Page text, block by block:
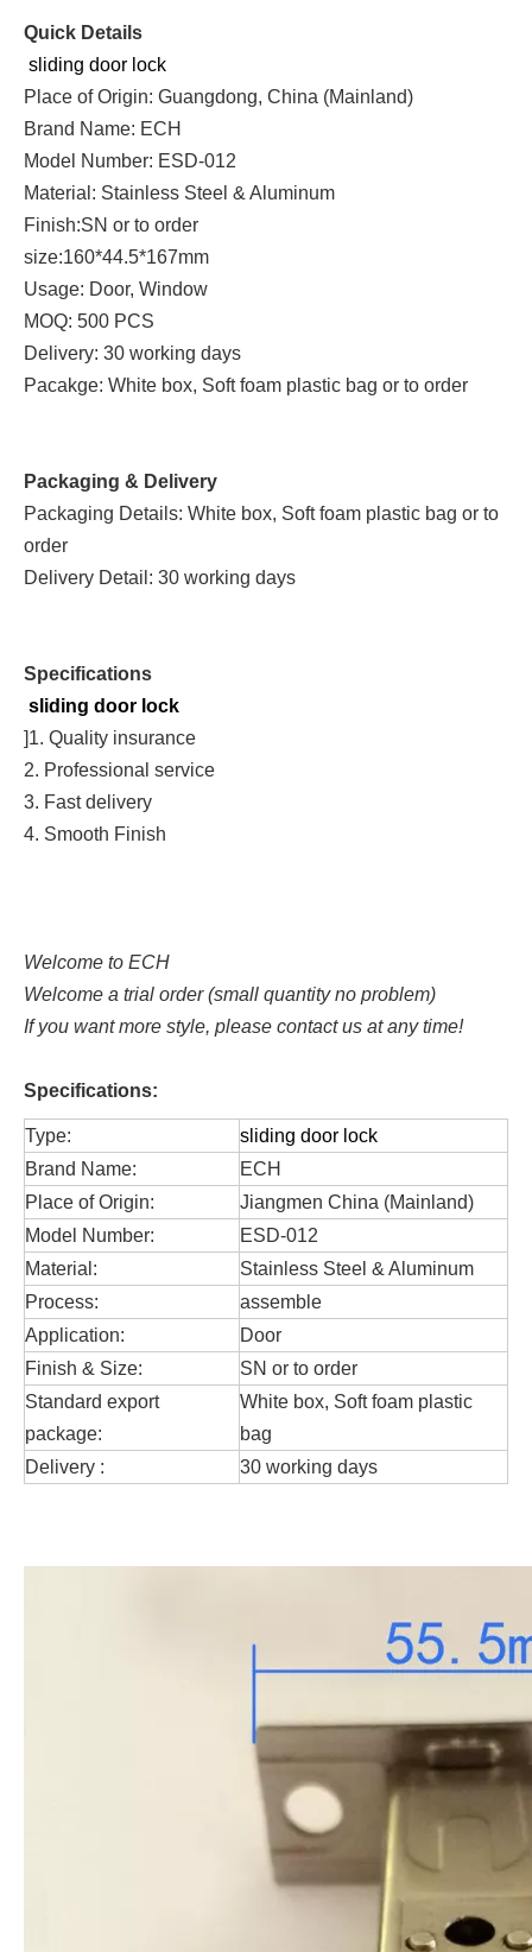
Quick Details
sliding door lock
Place of Origin: Guangdong, China (Mainland)
Brand Name: ECH
Model Number: ESD-012
Material: Stainless Steel & Aluminum
Finish:SN or to order
size:160*44.5*167mm
Usage: Door, Window
MOQ: 500 PCS
Delivery: 30 working days
Pacakge: White box, Soft foam plastic bag or to order
Packaging & Delivery
Packaging Details: White box, Soft foam plastic bag or to
order
Delivery Detail: 30 working days
Specifications
sliding door lock
]1. Quality insurance
2. Professional service
3. Fast delivery
4. Smooth Finish
Welcome to ECH
Welcome a trial order (small quantity no problem)
If you want more style, please contact us at any time!
Specifications:
Type:
sliding door lock
Brand Name:
ECH
Place of Origin:
Jiangmen China (Mainland)
Model Number:
ESD-012
Material:
Stainless Steel & Aluminum
Process:
assemble
Application:
Door
Finish & Size:
SN or to order
Standard export
package:
White box, Soft foam plastic
bag
Delivery :
30 working days